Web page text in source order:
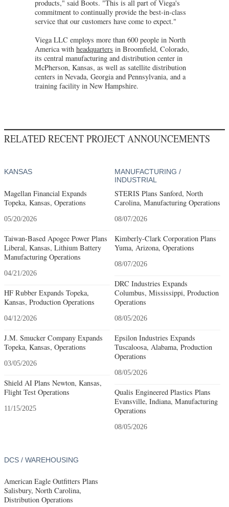
products," said Boots. "This is all part of Viega's
commitment to continually provide the best-in-class
service that our customers have come to expect."
Viega LLC employs more than 600 people in North
America with headquarters in Broomfield, Colorado,
its central manufacturing and distribution center in
McPherson, Kansas, as well as satellite distribution
centers in Nevada, Georgia and Pennsylvania, and a
training facility in New Hampshire.
RELATED RECENT PROJECT ANNOUNCEMENTS
KANSAS
Magellan Financial Expands
Topeka, Kansas, Operations
05/20/2026
Taiwan-Based Apogee Power Plans
Liberal, Kansas, Lithium Battery
Manufacturing Operations
04/21/2026
HF Rubber Expands Topeka,
Kansas, Production Operations
04/12/2026
J.M. Smucker Company Expands
Topeka, Kansas, Operations
03/05/2026
Shield AI Plans Newton, Kansas,
Flight Test Operations
11/15/2025
MANUFACTURING /
INDUSTRIAL
STERIS Plans Sanford, North
Carolina, Manufacturing Operations
08/07/2026
Kimberly-Clark Corporation Plans
Yuma, Arizona, Operations
08/07/2026
DRC Industries Expands
Columbus, Mississippi, Production
Operations
08/05/2026
Epsilon Industries Expands
Tuscaloosa, Alabama, Production
Operations
08/05/2026
Qualis Engineered Plastics Plans
Evansville, Indiana, Manufacturing
Operations
08/05/2026
DCS / WAREHOUSING
American Eagle Outfitters Plans
Salisbury, North Carolina,
Distribution Operations